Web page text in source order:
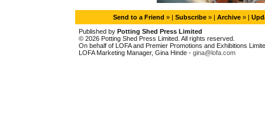
Send to a Friend » | Subscribe » | Archive » |
Published by Potting Shed Press Limited
© 2026 Potting Shed Press Limited. All rights reserved.
On behalf of LOFA and Premier Promotions and Exhibitions
LOFA Marketing Manager, Gina Hinde - gina@lofa.com